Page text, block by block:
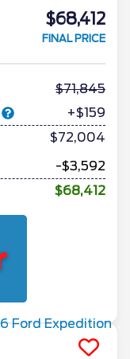
$68,412
FINAL PRICE
71,845
+$159
$72,004
-$3,592
$68,412